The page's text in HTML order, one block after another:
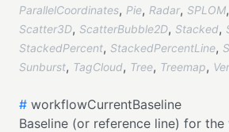
ParallelCoordinates, Pie, Radar, SPLOM,
Scatter3D, ScatterBubble2D, Stacked,
StackedPercent, StackedPercentLine,
Sunburst, TagCloud, Tree, Treemap,
# workflowCurrentBaseline
Baseline (or reference line) for